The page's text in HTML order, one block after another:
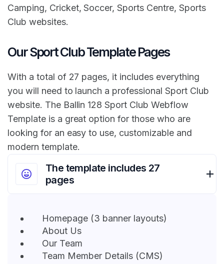
Camping, Cricket, Soccer, Sports Centre, Sports
Club websites.
Our Sport Club Template Pages
With a total of 27 pages, it includes everything
you will need to launch a professional Sport Club
website. The Ballin 128 Sport Club Webflow
Template is a great option for those who are
looking for an easy to use, customizable and
modern template.
The template includes 27
pages
Homepage (3 banner layouts)
About Us
Our Team
Team Member Details (CMS)